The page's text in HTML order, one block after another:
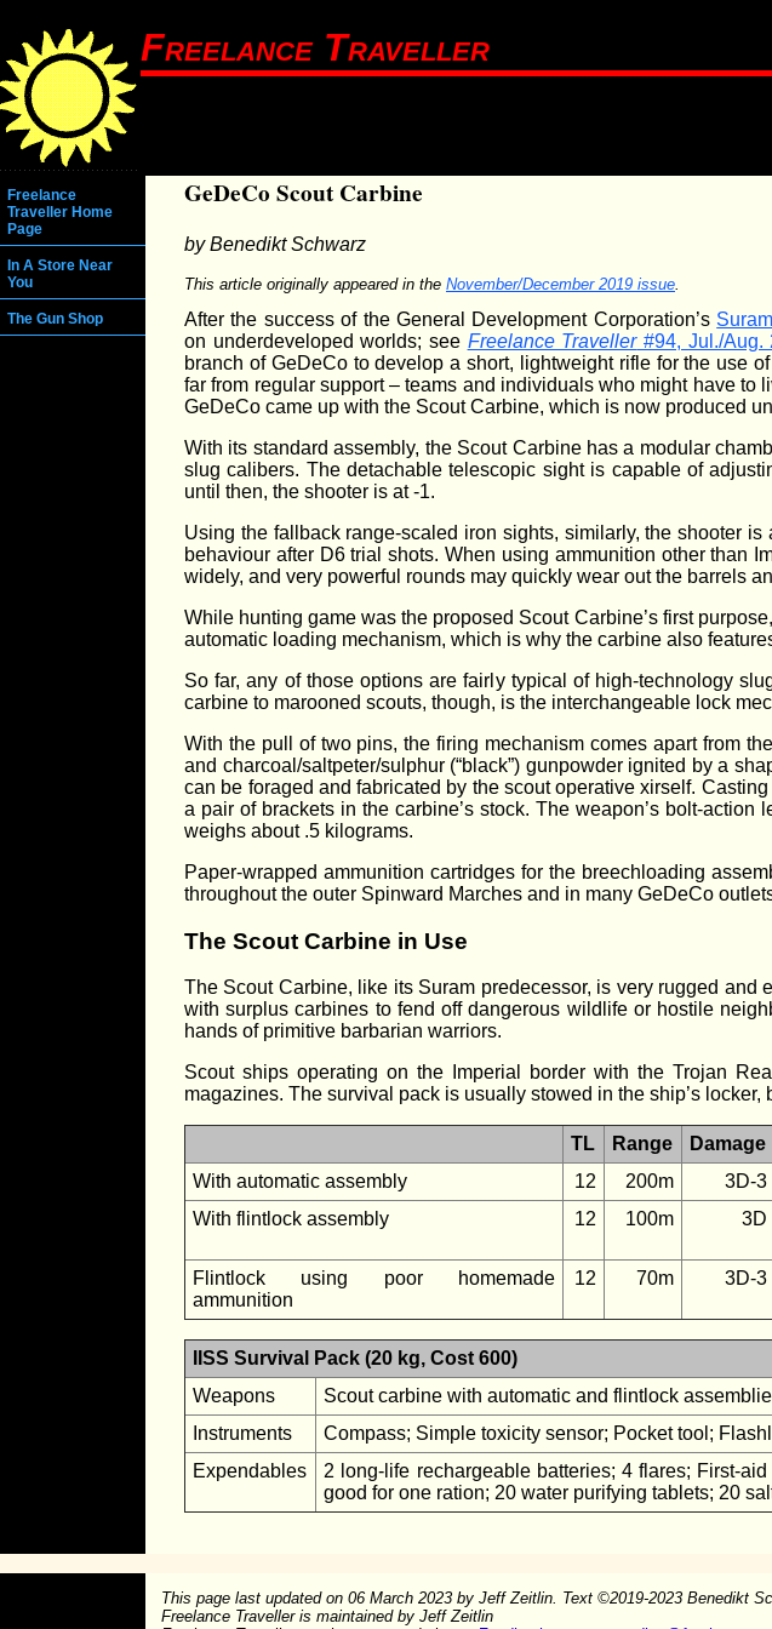
Freelance Traveller
Freelance
Traveller Home
Page
In A Store Near
You
The Gun Shop
GeDeCo Scout Carbine
by Benedikt Schwarz
This article originally appeared in the November/December 2019 issue
After the success of the General Development Corporation’s
on underdeveloped worlds; see Freelance Traveller#94, Jul./Aug.
branch of GeDeCo to develop a short, lightweight rifle for the use
far from regular support – teams and individuals who might have to
GeDeCo came up with the Scout Carbine, which is now produced
With its standard assembly, the Scout Carbine has a modular
slug calibers. The detachable telescopic sight is capable of
until then, the shooter is at -1.
Using the fallback range-scaled iron sights, similarly, the shooter
behaviour after D6 trial shots. When using ammunition other than
widely, and very powerful rounds may quickly wear out the barrels
While hunting game was the proposed Scout Carbine’s first
automatic loading mechanism, which is why the carbine also
So far, any of those options are fairly typical of high-technology
carbine to marooned scouts, though, is the interchangeable lock
With the pull of two pins, the firing mechanism comes apart from
and charcoal/saltpeter/sulphur (“black”) gunpowder ignited by a
can be foraged and fabricated by the scout operative xirself.
a pair of brackets in the carbine’s stock. The weapon’s bolt-
weighs about .5 kilograms.
Paper-wrapped ammunition cartridges for the breechloading
throughout the outer Spinward Marches and in many GeDeCo
The Scout Carbine in Use
The Scout Carbine, like its Suram predecessor, is very rugged
with surplus carbines to fend off dangerous wildlife or hostile
hands of primitive barbarian warriors.
Scout ships operating on the Imperial border with the Trojan
magazines. The survival pack is usually stowed in the ship’s locker,
TL Range Damage
With automatic assembly
12 200m 3D-3
With flintlock assembly
12 100m 3D
Flintlock using poor homemade
ammunition
12 70m 3D-3
IISS Survival Pack (20 kg, Cost 600)
Weapons
Scout carbine with automatic and flintlock
Instruments
Compass; Simple toxicity sensor; Pocket tool;
Expendables
2 long-life rechargeable batteries; 4 flares; First-
good for one ration; 20 water purifying tablets; 20
This page last updated on 06 March 2023by Jeff Zeitlin. Text ©2019-2023 Benedikt
Freelance Traveller is maintained by Jeff Zeitlin